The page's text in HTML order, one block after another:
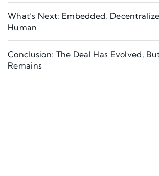
What’s Next: Embedded,
Human
Conclusion: The Deal Has Evolved,
Remains